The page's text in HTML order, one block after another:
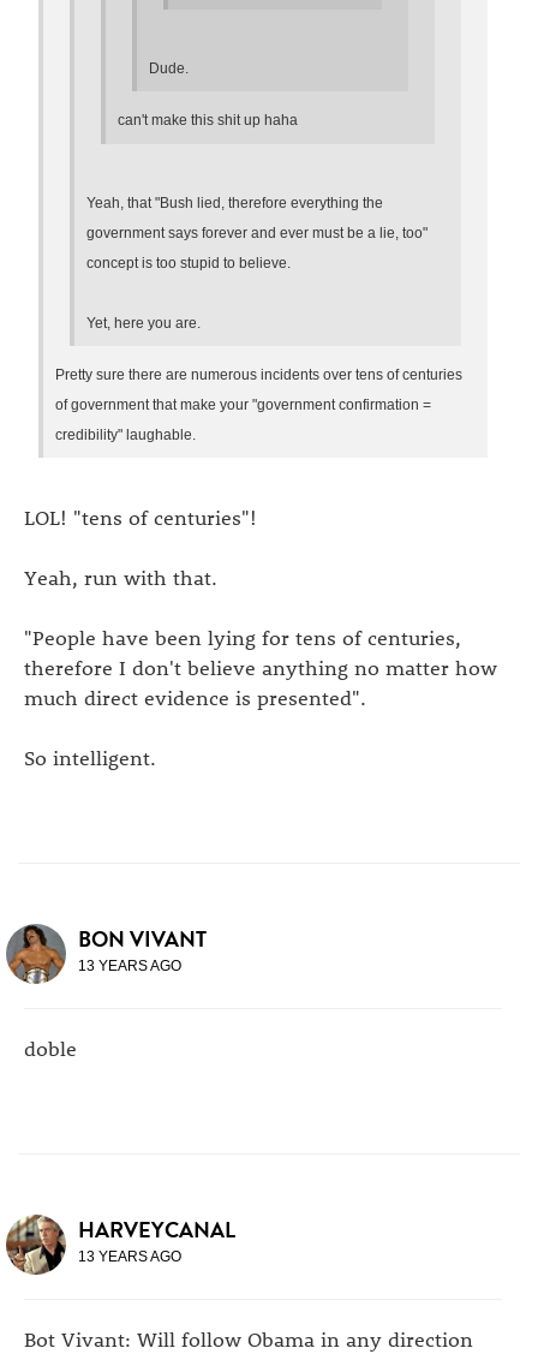
Dude.
can't make this shit up haha
Yeah, that "Bush lied, therefore everything the
government says forever and ever must be a lie, too"
concept is too stupid to believe.
Yet, here you are.
Pretty sure there are numerous incidents over tens of centuries
of government that make your "government confirmation =
credibility" laughable.
LOL! "tens of centuries"!
Yeah, run with that.
"People have been lying for tens of centuries,
therefore I don't believe anything no matter how
much direct evidence is presented".
So intelligent.
BON VIVANT
13 YEARS AGO
doble
HARVEYCANAL
13 YEARS AGO
Bot Vivant: Will follow Obama in any direction